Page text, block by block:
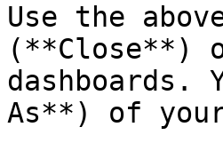
Use the
(**Close**)
dashboards.
As**) of